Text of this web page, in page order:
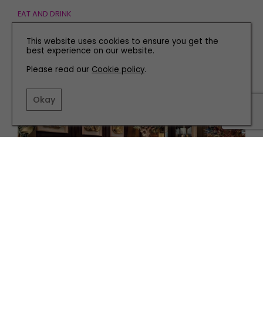
EAT AND DRINK
This website uses cookies to ensure you get the
best experience on our website.
Please read our Cookie policy.
Okay